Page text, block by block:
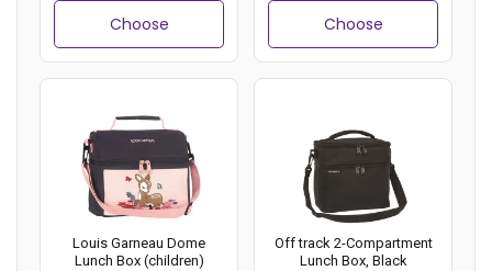
Choose Choose
Louis Garneau Dome
Lunch Box (children)
Off track 2-Compartment
Lunch Box, Black